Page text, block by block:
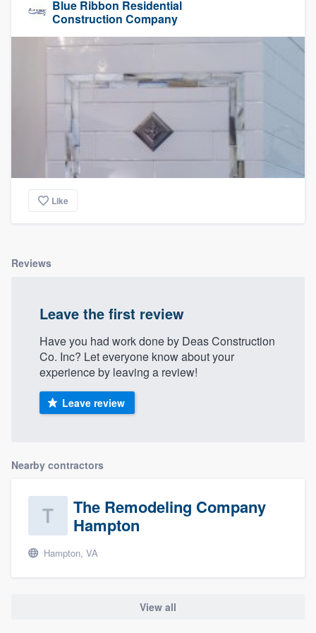
Blue Ribbon Residential
Construction Company
Like
Reviews
Leave the first review
Have you had work done by Deas Construction
Co. Inc? Let everyone know about your
experience by leaving a review!
Leave review
Nearby contractors
The Remodeling Company
Hampton
Hampton, VA
View all